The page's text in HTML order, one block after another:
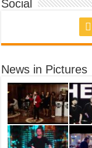
Social
News in Pictures